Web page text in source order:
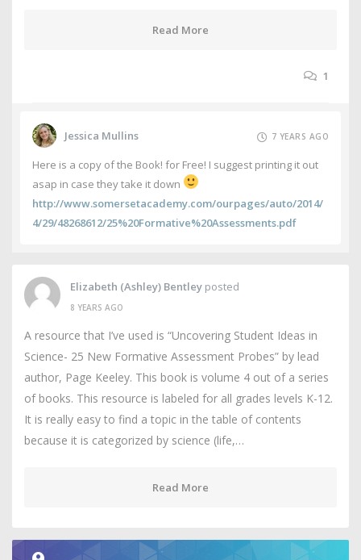
Read More
1
Jessica Mullins 7 YEARS AGO
Here is a copy of the Book! for Free! I suggest printing it out
asap in case they take it down
http://www.somersetacademy.com/ourpages/auto/2014/
4/29/48268612/25%20Formative%20Assessments.pdf
Elizabeth (Ashley) Bentley posted
8 YEARS AGO
A resource that I’ve used is “Uncovering Student Ideas in
Science- 25 New Formative Assessment Probes” by lead
author, Page Keeley. This book is volume 4 out of a series
of books. This resource is labeled for all grades levels K-12.
It is really easy to find a topic in the table of contents
because it is categorized by science (life,…
Read More